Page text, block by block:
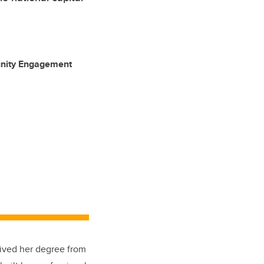
Engagement
her degree from